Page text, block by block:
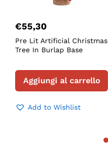
€55,30
Pre Lit Artificial Christmas
Tree In Burlap Base
Aggiungi al carrello
Add to Wishlist